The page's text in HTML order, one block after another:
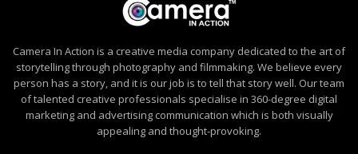
Camera In Action is a creative media company dedicated to the art of
storytelling through photography and filmmaking. We believe every
person has a story, and it is our job is to tell that story well. Our team
of talented creative professionals specialise in 360-degree digital
marketing and advertising communication which is both visually
appealing and thought-provoking.